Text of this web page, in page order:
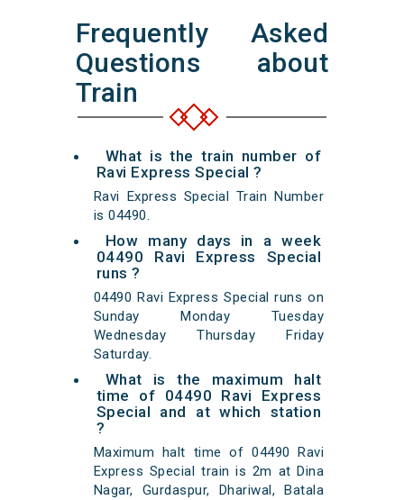
Frequently Asked
Questions about
Train
What is the train number of
Ravi Express Special ?
Ravi Express Special Train Number
is 04490.
How many days in a week
04490 Ravi Express Special
runs ?
04490 Ravi Express Special runs on
Sunday Monday Tuesday
Wednesday Thursday Friday
Saturday.
What is the maximum halt
time of 04490 Ravi Express
Special and at which station
?
Maximum halt time of 04490 Ravi
Express Special train is 2m at Dina
Nagar, Gurdaspur, Dhariwal, Batala